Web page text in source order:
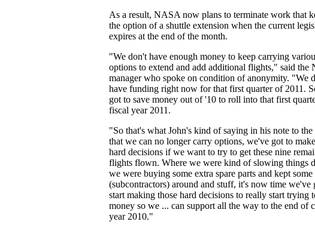
As a result, NASA now plans to terminate work that
the option of a shuttle extension when the current
expires at the end of the month.
"We don't have enough money to keep carrying
options to extend and add additional flights," said the
manager who spoke on condition of anonymity. "We
have funding right now for that first quarter of 2011.
got to save money out of '10 to roll into that first
fiscal year 2011.
"So that's what John's kind of saying in his note to the
that we can no longer carry options, we've got to
hard decisions if we want to try to get these nine
flights flown. Where we were kind of slowing things
we were buying some extra spare parts and kept some
(subcontractors) around and stuff, it's now time we've
start making those hard decisions to really start trying
money so we ... can support all the way to the end of
year 2010."